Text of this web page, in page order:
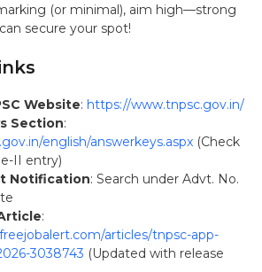
(or minimal), aim high—strong
secure your spot!
Website: https://www.tnpsc.gov.in/
Section:
english/answerkeys.aspx (Check
II entry)
Notification: Search under Advt. No.
:
articles/tnpsc-app-
3038743 (Updated with release